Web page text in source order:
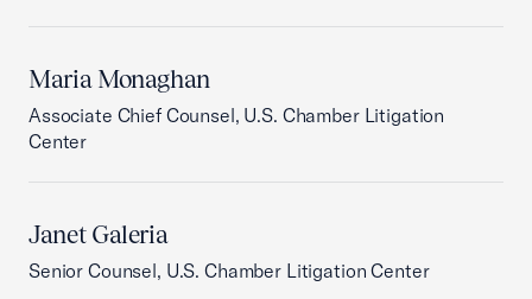
Maria Monaghan
Associate Chief Counsel, U.S. Chamber Litigation
Center
Janet Galeria
Senior Counsel, U.S. Chamber Litigation Center